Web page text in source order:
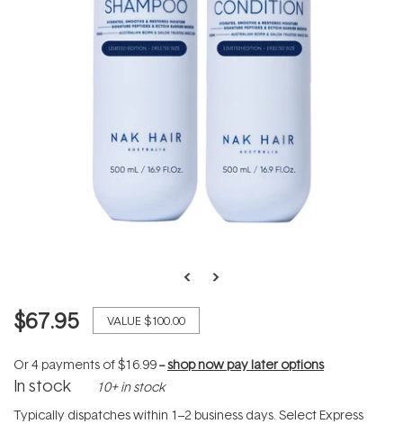
$67.95 VALUE$100.00
Or 4 payments of$16.99--shop now pay later options
In stock 10+ in stock
Typically dispatches within 1–2 business days. Select Express